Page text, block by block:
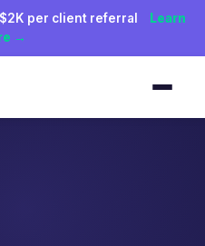
per client referral
Learn
→